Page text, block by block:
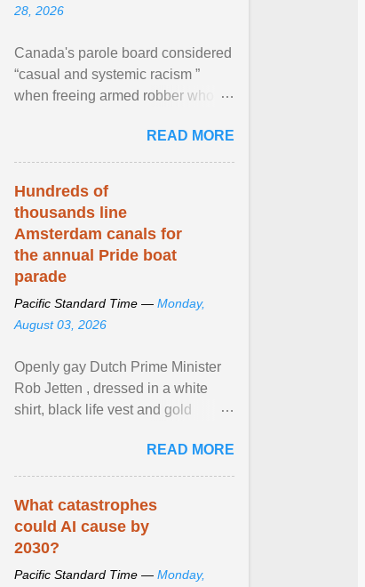
28, 2026
Canada's parole board considered
“casual and systemic racism ”
when freeing armed robber who
kill his ex. View article...READ MORE
Hundreds of
thousands line
Amsterdam canals for
the annual Pride boat
parade
Pacific Standard Time — Monday,
August 03, 2026
Openly gay Dutch Prime Minister
Rob Jetten , dressed in a white
shirt, black life vest and gold
sailed in a small ... View article...
READ MORE
What catastrophes
could AI cause by
2030?
Pacific Standard Time — Monday,